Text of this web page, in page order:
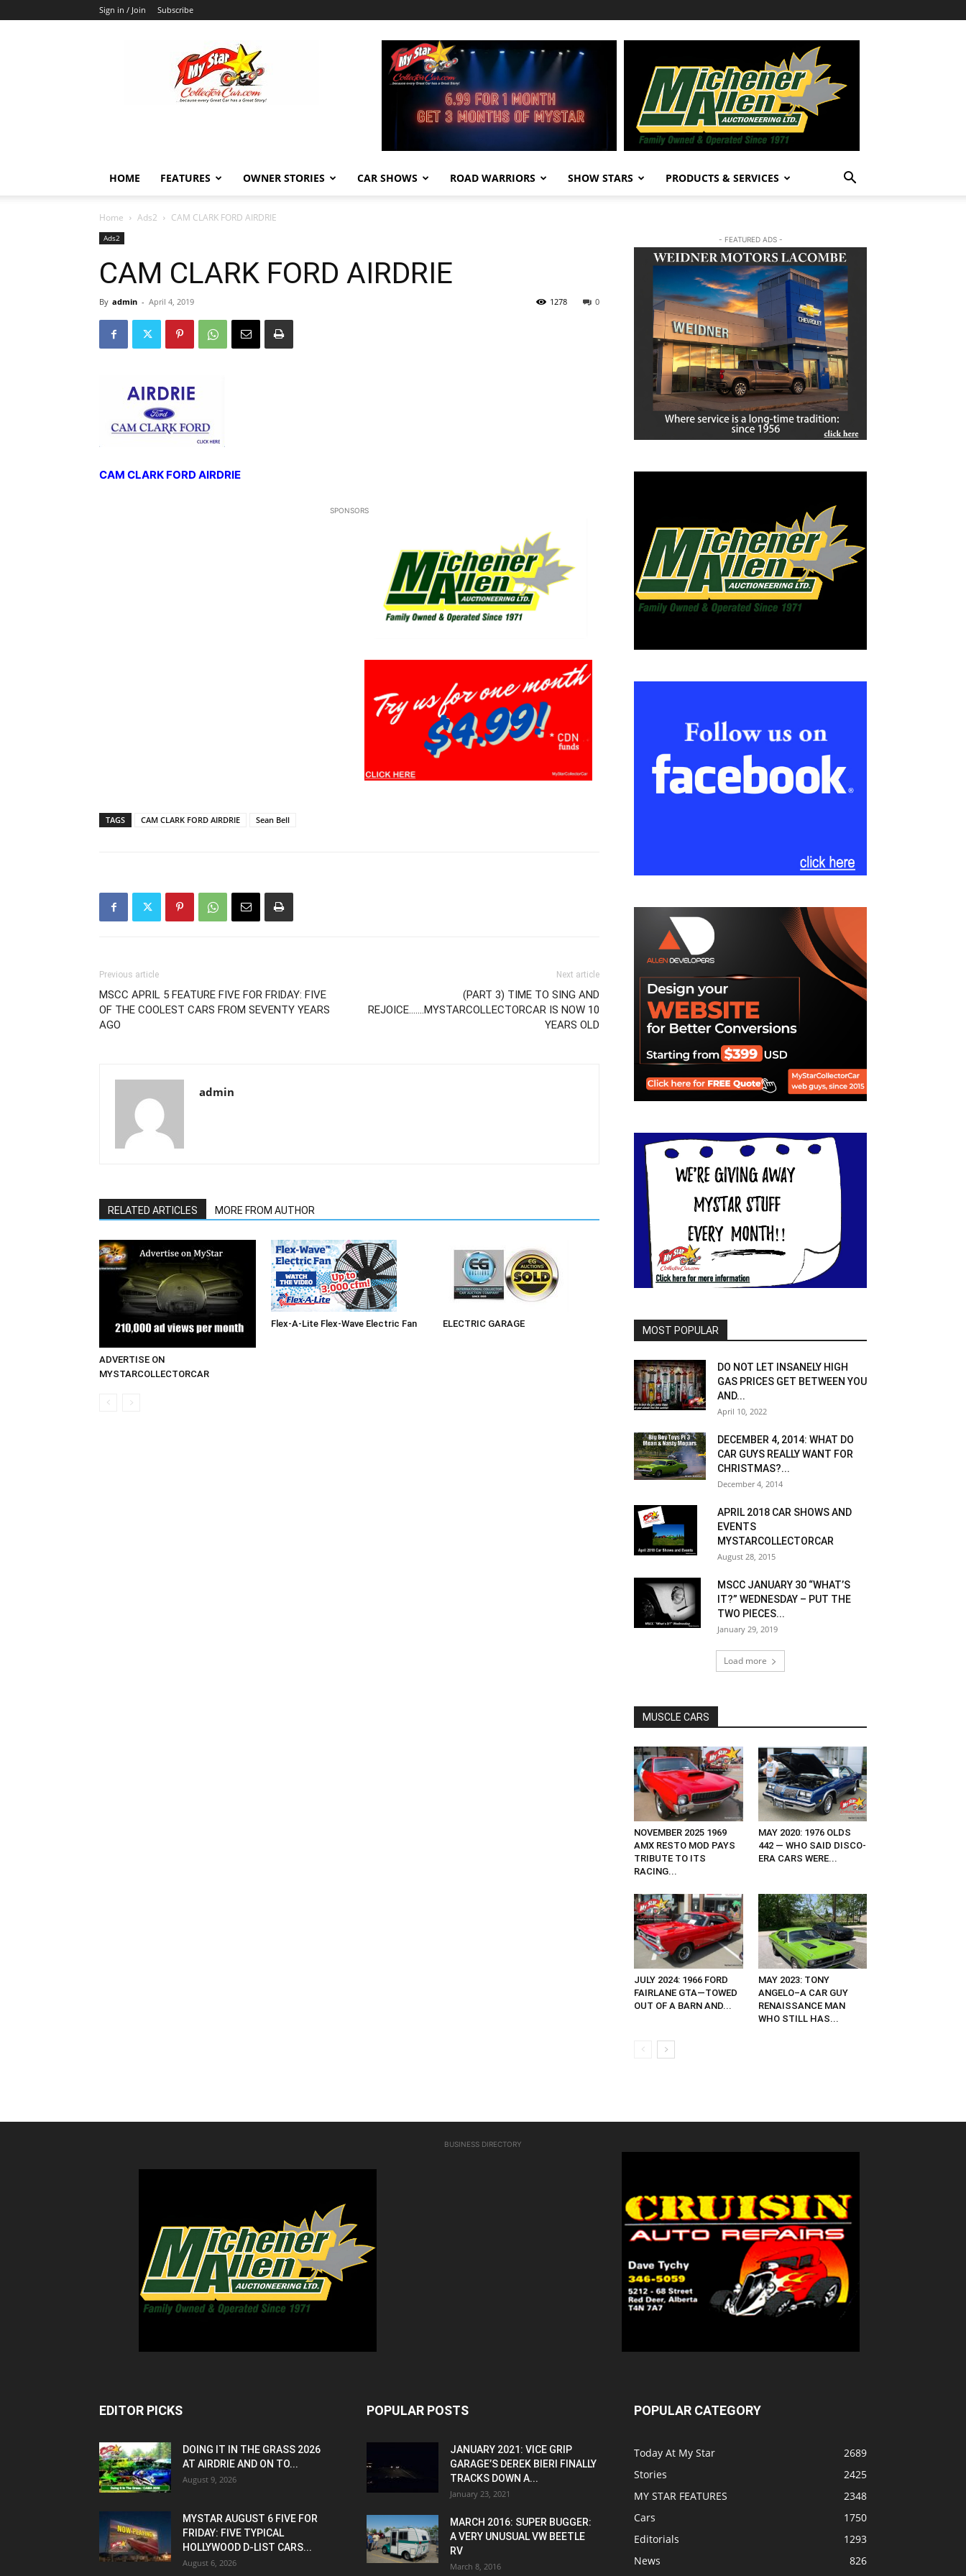
Sign in / Join Subscribe
MyStarCollectorCar
HOME FEATURES OWNER STORIES CAR SHOWS ROAD WARRIORS SHOW STARS PRODUCTS & SERVICES
Home Ads2 CAM CLARK FORD AIRDRIE
Ads2
CAM CLARK FORD AIRDRIE
By admin - April 4, 2019 0
1278
CAM CLARK FORD AIRDRIE
SPONSORS
TAGS CAM CLARK FORD AIRDRIE Sean Bell
Previous article
MSCC APRIL 5 FEATURE FIVE FOR FRIDAY: FIVE
OF THE COOLEST CARS FROM SEVENTY YEARS
AGO
Next article
(PART 3) TIME TO SING AND
REJOICE…….MYSTARCOLLECTORCAR IS NOW 10
YEARS OLD
admin
RELATED ARTICLES MORE FROM AUTHOR
ADVERTISE ON
MYSTARCOLLECTORCAR
Flex-A-Lite Flex-Wave Electric Fan ELECTRIC GARAGE
- FEATURED ADS -
MOST POPULAR
DO NOT LET INSANELY HIGH
GAS PRICES GET BETWEEN YOU
AND...
April 10, 2022
DECEMBER 4, 2014: WHAT DO
CAR GUYS REALLY WANT FOR
CHRISTMAS?...
December 4, 2014
APRIL 2018 CAR SHOWS AND
EVENTS
MYSTARCOLLECTORCAR
August 28, 2015
MSCC JANUARY 30 “WHAT’S
IT?” WEDNESDAY – PUT THE
TWO PIECES...
January 29, 2019
Load more
MUSCLE CARS
NOVEMBER 2025 1969
AMX RESTO MOD PAYS
TRIBUTE TO ITS
RACING...
MAY 2020: 1976 OLDS
442 — WHO SAID DISCO-
ERA CARS WERE...
JULY 2024: 1966 FORD
FAIRLANE GTA—TOWED
OUT OF A BARN AND...
MAY 2023: TONY
ANGELO–A CAR GUY
RENAISSANCE MAN
WHO STILL HAS...
BUSINESS DIRECTORY
EDITOR PICKS
DOING IT IN THE GRASS 2026
AT AIRDRIE AND ON TO...
August 9, 2026
MYSTAR AUGUST 6 FIVE FOR
FRIDAY: FIVE TYPICAL
HOLLYWOOD D-LIST CARS...
August 6, 2026
POPULAR POSTS
JANUARY 2021: VICE GRIP
GARAGE’S DEREK BIERI FINALLY
TRACKS DOWN A...
January 23, 2021
MARCH 2016: SUPER BUGGER:
A VERY UNUSUAL VW BEETLE
RV
March 8, 2016
POPULAR CATEGORY
Today At My Star
2689
Stories
2425
MY STAR FEATURES
2348
Cars
1750
Editorials
1293
News
826